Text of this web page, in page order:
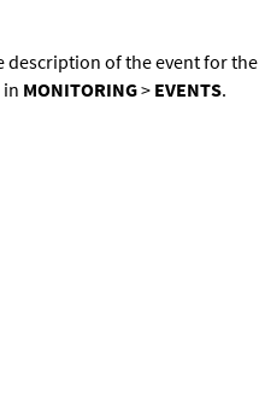
description of the event for the
in MONITORING> EVENTS.